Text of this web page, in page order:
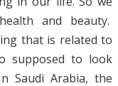
and beauty.
that is related to
supposed to look
Saudi Arabia, the